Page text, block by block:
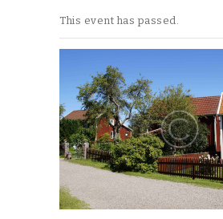
This event has passed.